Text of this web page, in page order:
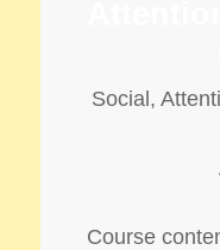
Social,
Course